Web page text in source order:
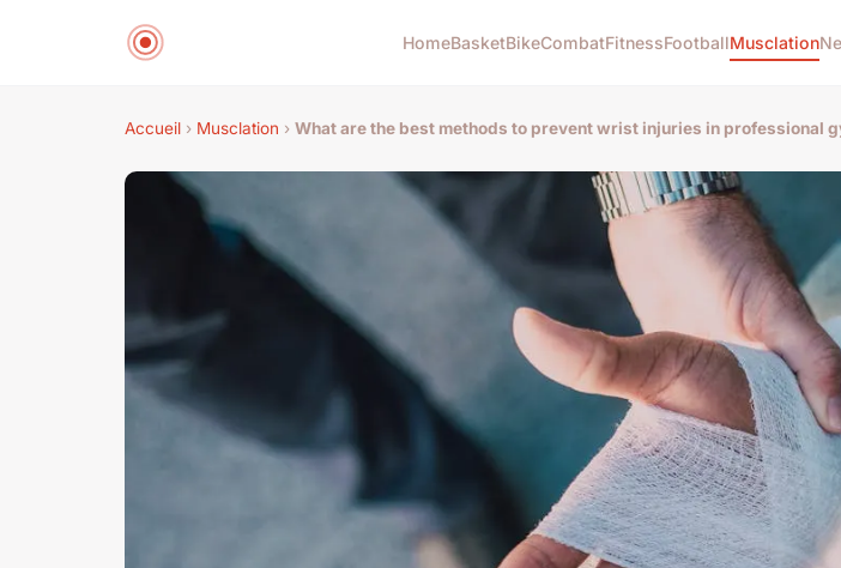
HomeBasketBikeCombatFitnessFootballMusclation
Accueil › Musclation › What are the best methods to prevent wrist injuries in professional